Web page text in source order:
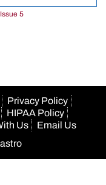
5
Privacy Policy
HIPAA Policy
Us
Email Us